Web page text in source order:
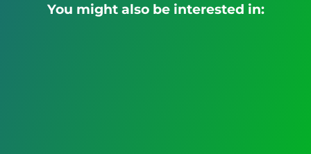
You might also be interested in: